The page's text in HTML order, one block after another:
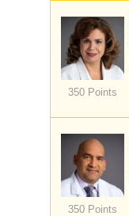
350 Points
350 Points